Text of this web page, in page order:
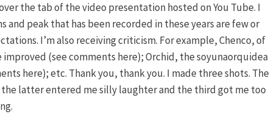
the tab of the video presentation hosted on You Tube. I
and peak that has been recorded in these years are few or
I’m also receiving criticism. For example, Chenco, of
(see comments here); Orchid, the soyunaorquidea
here); etc. Thank you, thank you. I made three shots. The
the latter entered me silly laughter and the third got me too